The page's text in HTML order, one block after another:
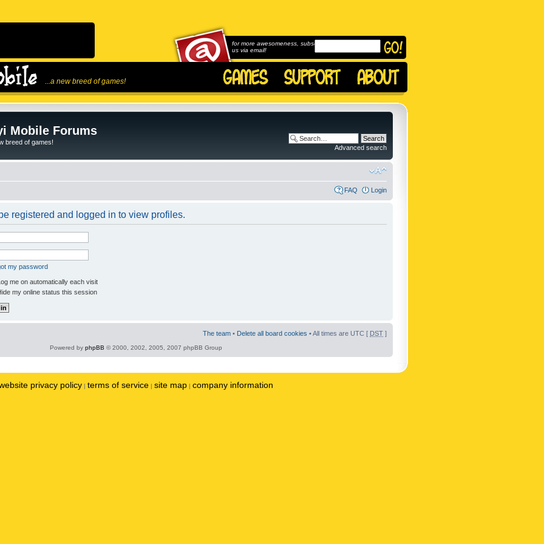
...a new breed of games!
for more awesomeness, subscribe to
us via email!
Mobile Forums
breed of games!
Advanced search
FAQ Login
registered and logged in to view profiles.
my password
me on automatically each visit
my online status this session
The team • Delete all board cookies • All times are UTC [ DST ]
Powered by phpBB © 2000, 2002, 2005, 2007 phpBB Group
privacy policy | terms of service | site map | company information